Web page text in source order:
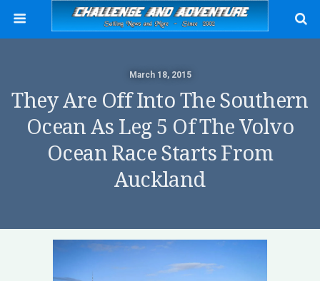
March 18, 2015
They Are Off Into The Southern
Ocean As Leg 5 Of The Volvo
Ocean Race Starts From
Auckland